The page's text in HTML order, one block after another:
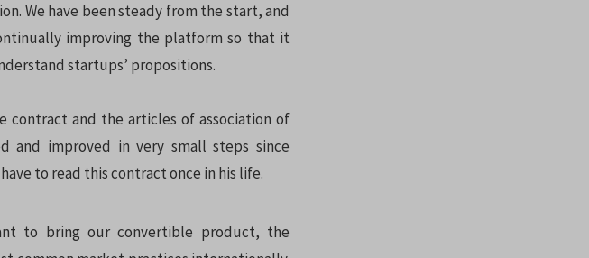
We have been steady from the start, and
improving the platform so that it
startups’ propositions.
contract and the articles of association of
and improved in very small steps since
to read this contract once in his life.
to bring our convertible product, the